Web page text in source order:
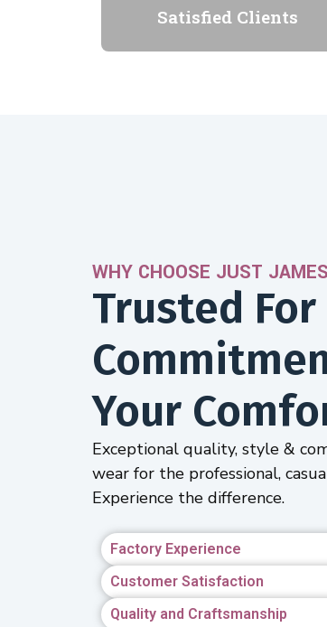
Satisfied Clients
WHY CHOOSE JUST
Trusted
Your
Exceptional quality, style &
wear for the professional,
Experience the difference.
Factory Experience
Customer Satisfaction
Quality and Craftsmanship